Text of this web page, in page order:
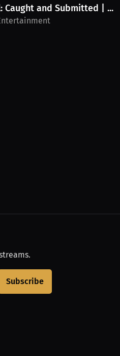
Caught and Submitted | ...
Subscribe